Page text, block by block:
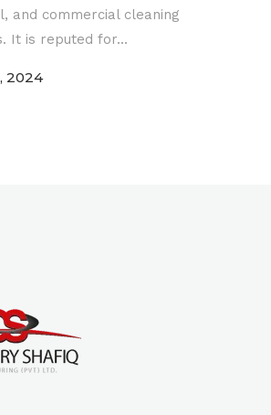
and commercial cleaning
It is reputed for...
2024